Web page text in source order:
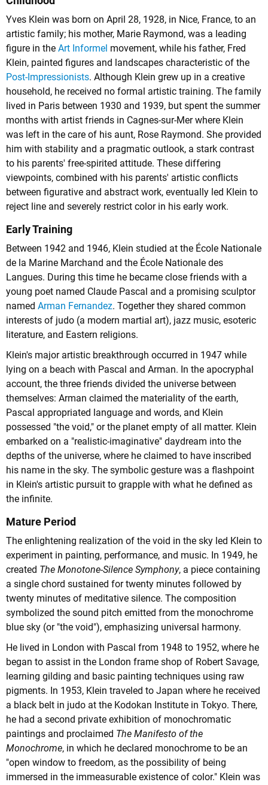
Yves Klein was born on April 28, 1928, in Nice, France, to an
artistic family; his mother, Marie Raymond, was a leading
figure in the Art Informel movement, while his father, Fred
Klein, painted figures and landscapes characteristic of the
Post-Impressionists. Although Klein grew up in a creative
household, he received no formal artistic training. The family
lived in Paris between 1930 and 1939, but spent the summer
months with artist friends in Cagnes-sur-Mer where Klein
was left in the care of his aunt, Rose Raymond. She provided
him with stability and a pragmatic outlook, a stark contrast
to his parents' free-spirited attitude. These differing
viewpoints, combined with his parents' artistic conflicts
between figurative and abstract work, eventually led Klein to
reject line and severely restrict color in his early work.
Early Training
Between 1942 and 1946, Klein studied at the École Nationale
de la Marine Marchand and the École Nationale des
Langues. During this time he became close friends with a
young poet named Claude Pascal and a promising sculptor
named Arman Fernandez. Together they shared common
interests of judo (a modern martial art), jazz music, esoteric
literature, and Eastern religions.
Klein's major artistic breakthrough occurred in 1947 while
lying on a beach with Pascal and Arman. In the apocryphal
account, the three friends divided the universe between
themselves: Arman claimed the materiality of the earth,
Pascal appropriated language and words, and Klein
possessed "the void," or the planet empty of all matter. Klein
embarked on a "realistic-imaginative" daydream into the
depths of the universe, where he claimed to have inscribed
his name in the sky. The symbolic gesture was a flashpoint
in Klein's artistic pursuit to grapple with what he defined as
the infinite.
Mature Period
The enlightening realization of the void in the sky led Klein to
experiment in painting, performance, and music. In 1949, he
created The Monotone-Silence Symphony, a piece containing
a single chord sustained for twenty minutes followed by
twenty minutes of meditative silence. The composition
symbolized the sound pitch emitted from the monochrome
blue sky (or "the void"), emphasizing universal harmony.
He lived in London with Pascal from 1948 to 1952, where he
began to assist in the London frame shop of Robert Savage,
learning gilding and basic painting techniques using raw
pigments. In 1953, Klein traveled to Japan where he received
a black belt in judo at the Kodokan Institute in Tokyo. There,
he had a second private exhibition of monochromatic
paintings and proclaimed The Manifesto of the
Monochrome, in which he declared monochrome to be an
"open window to freedom, as the possibility of being
immersed in the immeasurable existence of color." Klein was